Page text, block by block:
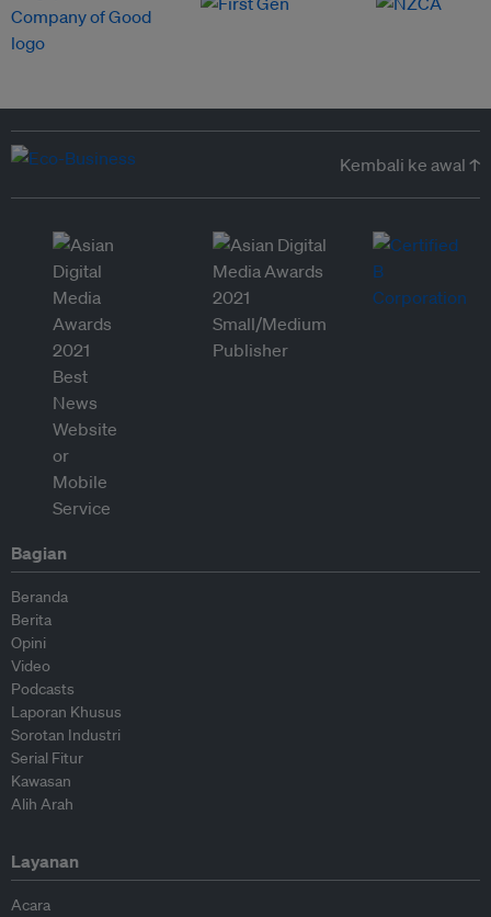
Kembali ke awal ↑
Bagian
Beranda
Berita
Opini
Video
Podcasts
Laporan Khusus
Sorotan Industri
Serial Fitur
Kawasan
Alih Arah
Layanan
Acara